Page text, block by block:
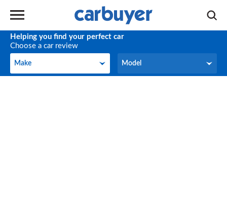
Helping you find your perfect car
Choose a car review
Make
Make Model
Model